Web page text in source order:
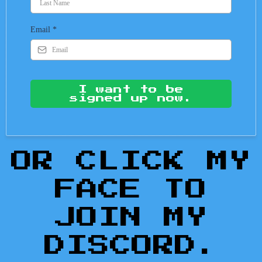
Email *
I want to be
signed up now.
OR CLICK MY
FACE TO
JOIN MY
DISCORD.